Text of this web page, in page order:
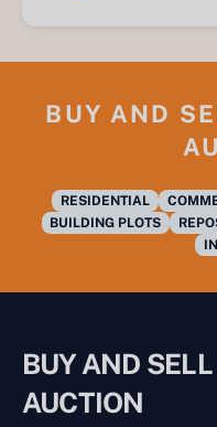
BUY AND
RESIDENTIAL
BUILDING PLOTS
BUY AND
AUCTION